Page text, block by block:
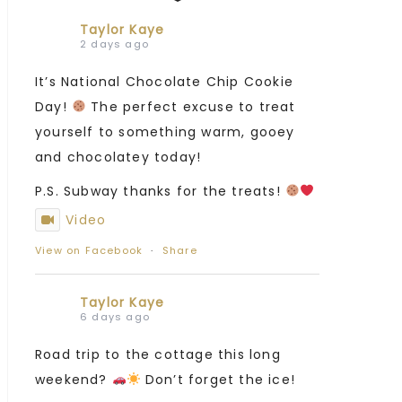
Taylor Kaye
2 days ago
It’s National Chocolate Chip Cookie
Day!
The perfect excuse to treat
yourself to something warm, gooey
and chocolatey today!
P.S. Subway thanks for the treats!
Video
View on Facebook · Share
Taylor Kaye
6 days ago
Road trip to the cottage this long
weekend?
Don’t forget the ice!